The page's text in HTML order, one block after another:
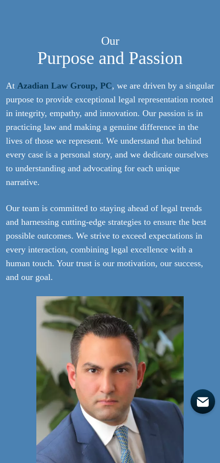
Our
Purpose and Passion
At Azadian Law Group, PC, we are driven by a singular
purpose to provide exceptional legal representation rooted
in integrity, empathy, and innovation. Our passion is in
practicing law and making a genuine difference in the
lives of those we represent. We understand that behind
every case is a personal story, and we dedicate ourselves
to understanding and advocating for each unique
narrative.
Our team is committed to staying ahead of legal trends
and harnessing cutting-edge strategies to ensure the best
possible outcomes. We strive to exceed expectations in
every interaction, combining legal excellence with a
human touch. Your trust is our motivation, our success,
and our goal.